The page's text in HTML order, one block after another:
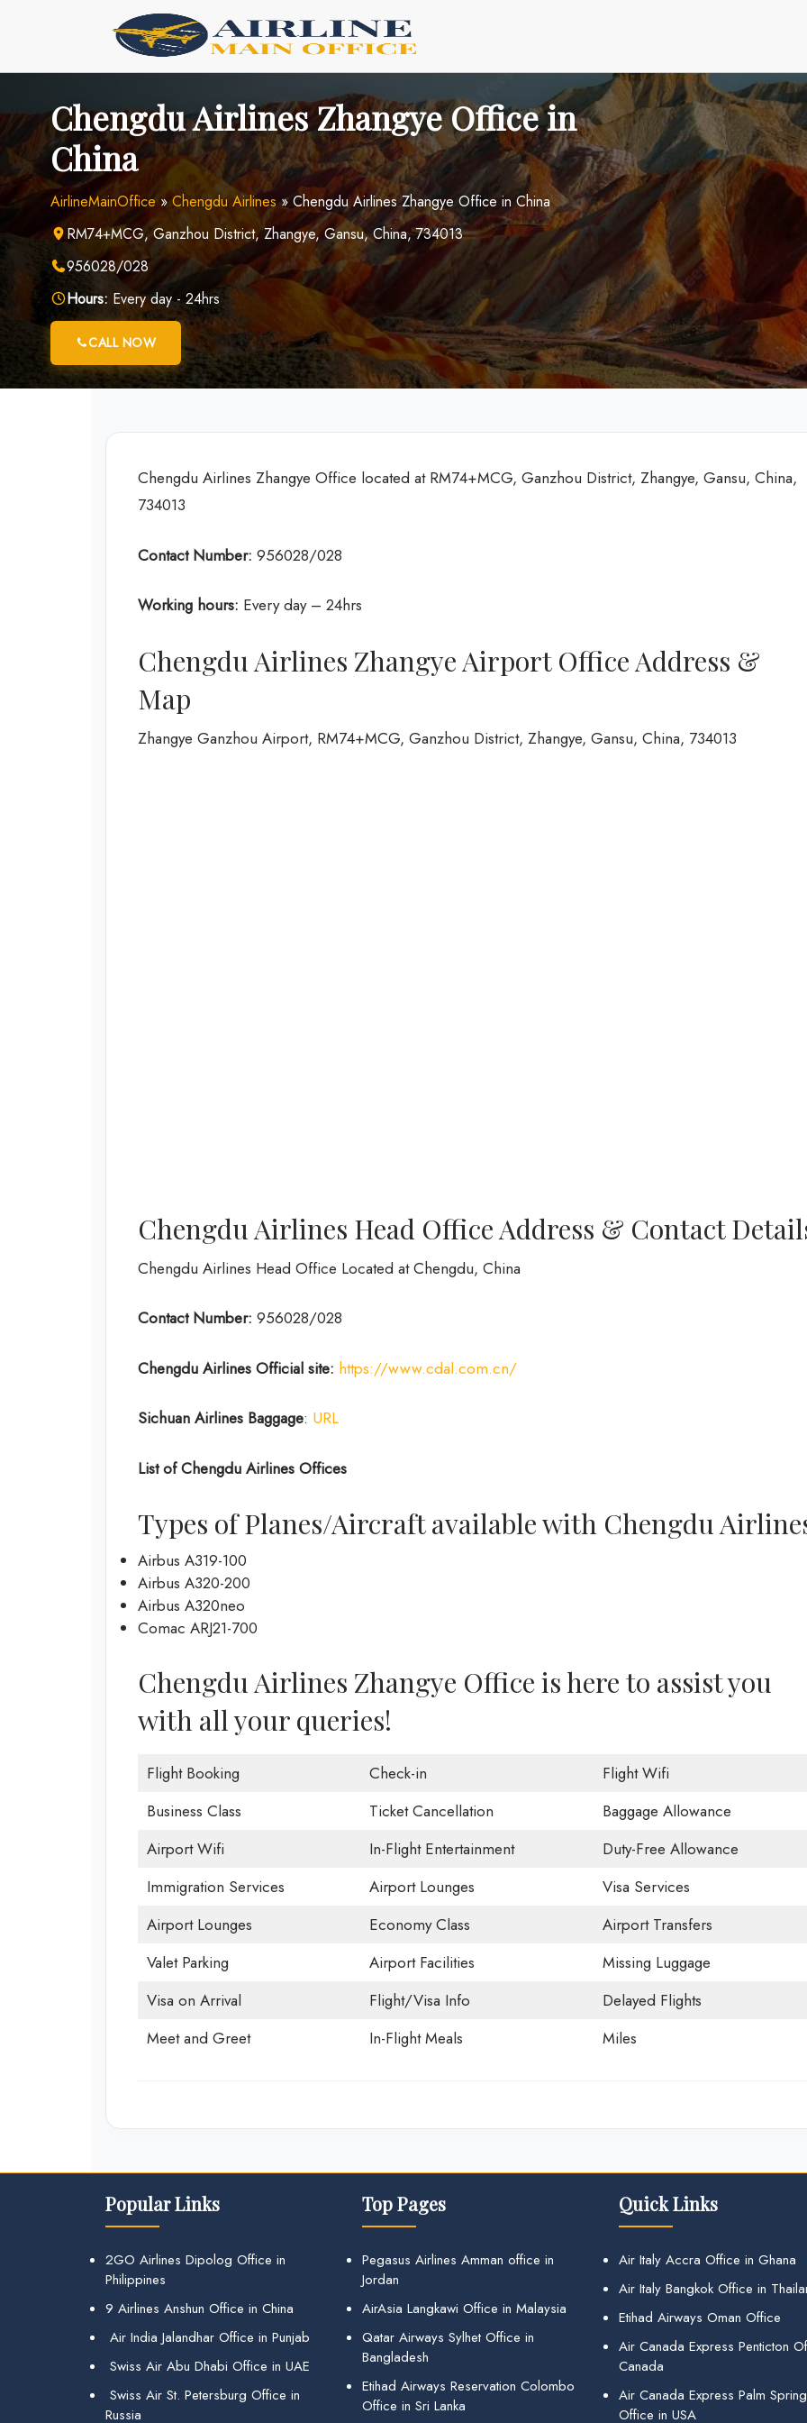
Chengdu Airlines Zhangye Office in
China
AirlineMainOffice»Chengdu Airlines»Chengdu Airlines Zhangye Office in China
RM74+MCG, Ganzhou District, Zhangye, Gansu, China, 734013
956028/028
Hours: Every day - 24hrs
CALL NOW
Chengdu Airlines Zhangye Office located at RM74+MCG, Ganzhou District, Zhangye, Gansu, China,
734013
Contact Number: 956028/028
Working hours: Every day – 24hrs
Chengdu Airlines Zhangye Airport Office Address &
Map
Zhangye Ganzhou Airport, RM74+MCG, Ganzhou District, Zhangye, Gansu, China, 734013
Chengdu Airlines Head Office Address & Contact
Chengdu Airlines Head Office Located at Chengdu, China
Contact Number: 956028/028
Chengdu Airlines Official site: https://www.cdal.com.cn/
Sichuan Airlines Baggage: URL
List of Chengdu Airlines Offices
Types of Planes/Aircraft available with Chengdu
Airbus A319-100
Airbus A320-200
Airbus A320neo
Comac ARJ21-700
Chengdu Airlines Zhangye Office is here to assist you
with all your queries!
Flight Booking Check-in
Flight Wifi
Business Class
Ticket Cancellation
Baggage Allowance
Airport Wifi
In-Flight Entertainment
Duty-Free Allowance
Immigration Services
Airport Lounges
Visa Services
Airport Lounges
Economy Class
Airport Transfers
Valet Parking
Airport Facilities
Missing Luggage
Visa on Arrival
Flight/Visa Info
Delayed Flights
Meet and Greet
In-Flight Meals Miles
Popular Links
2GO Airlines Dipolog Office in
Philippines
9 Airlines Anshun Office in China
Air India Jalandhar Office in Punjab
Swiss Air Abu Dhabi Office in UAE
Swiss Air St. Petersburg Office in
Russia
Top Pages
Pegasus Airlines Amman office in
Jordan
AirAsia Langkawi Office in Malaysia
Qatar Airways Sylhet Office in
Bangladesh
Etihad Airways Reservation Colombo
Office in Sri Lanka
Quick Links
Air Italy Accra Office in Ghana
Air Italy Bangkok Office in
Etihad Airways Oman Office
Air Canada Express Penticton
Canada
Air Canada Express Palm
Office in USA